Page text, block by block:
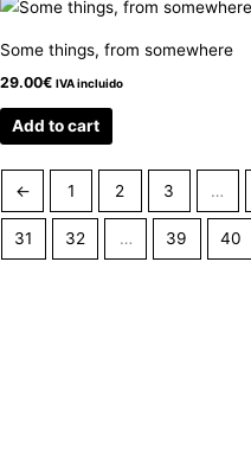
Some things, from somewhere
29.00€ IVA incluido
Add to cart
← 1 2 3 …
31 32 … 39 40